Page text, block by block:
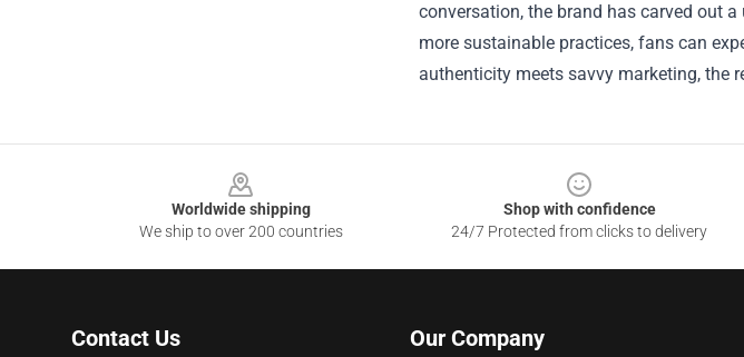
conversation, the brand has carved out
more sustainable practices, fans can
authenticity meets savvy marketing, the
Worldwide shipping
We ship to over 200 countries
Shop with confidence
24/7 Protected from clicks to delivery
Contact Us Our Company